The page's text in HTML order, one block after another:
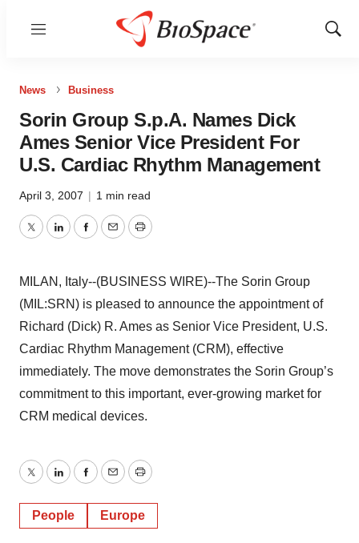
Menu
Show
News Business
Sorin Group S.p.A. Names Dick
Ames Senior Vice President For
U.S. Cardiac Rhythm Management
April 3, 2007 | 1 min read
TwitterLinkedInFacebook
EmailPrint
MILAN, Italy--(BUSINESS WIRE)--The Sorin Group
(MIL:SRN) is pleased to announce the appointment of
Richard (Dick) R. Ames as Senior Vice President, U.S.
Cardiac Rhythm Management (CRM), effective
immediately. The move demonstrates the Sorin Group’s
commitment to this important, ever-growing market for
CRM medical devices.
TwitterLinkedInFacebook
EmailPrint
People Europe